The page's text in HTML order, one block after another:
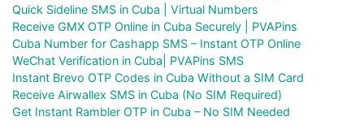
Quick Sideline SMS in Cuba | Virtual Numbers
Receive GMX OTP Online in Cuba Securely | PVAPins
Cuba Number for Cashapp SMS – Instant OTP Online
WeChat Verification in Cuba| PVAPins SMS
Instant Brevo OTP Codes in Cuba Without a SIM Card
Receive Airwallex SMS in Cuba (No SIM Required)
Get Instant Rambler OTP in Cuba – No SIM Needed